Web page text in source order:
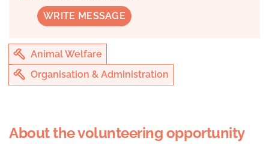
WRITE MESSAGE
Animal Welfare
Organisation & Administration
About the volunteering opportunity